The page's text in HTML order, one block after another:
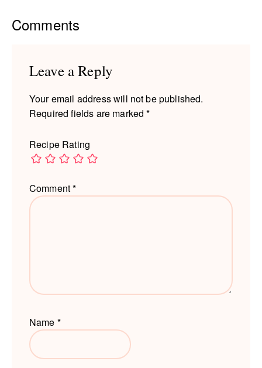
Reader
Comments
Leave a Reply
Your email address will not be published.
Required fields are marked*
Recipe Rating
Comment*
Name *